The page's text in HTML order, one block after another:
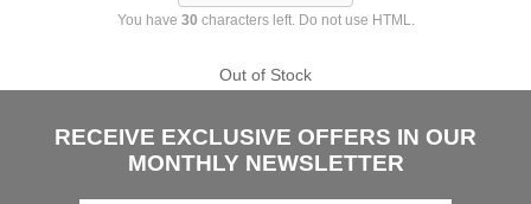
You have 30 characters left. Do not use HTML.
Out of Stock
RECEIVE EXCLUSIVE OFFERS IN OUR
MONTHLY NEWSLETTER